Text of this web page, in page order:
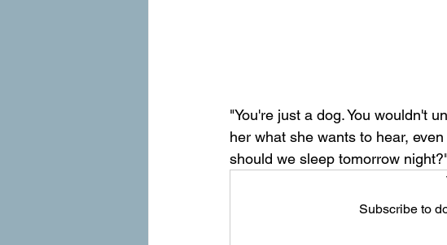
"You're just a dog. You wouldn't
her what she wants to hear,
should we sleep tomorrow
Subscribe to